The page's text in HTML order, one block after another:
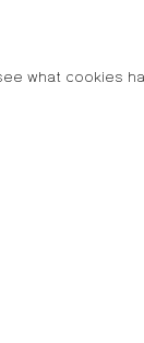
what cookies